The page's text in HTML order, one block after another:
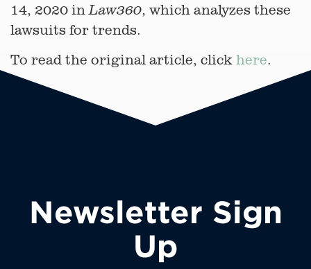
14, 2020 inLaw360, which analyzes these
lawsuits for trends.
To read the original article, click here.
Newsletter Sign
Up